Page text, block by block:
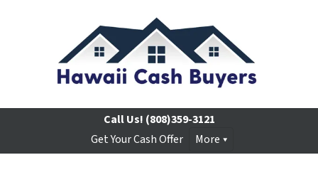
Call Us! (808)359-3121
Get Your Cash Offer
More